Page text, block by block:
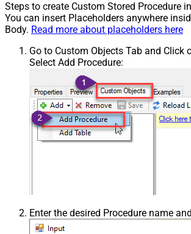
Steps to create Custom Stored Procedure
You can insert Placeholders anywhere
Body. Read more about placeholders here
Go to Custom Objects Tab and Click
Select Add Procedure:
Enter the desired Procedure name